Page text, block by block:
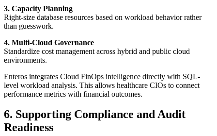
3. Capacity Planning
Right-size database resources based on workload behavior rather
than guesswork.
4. Multi-Cloud Governance
Standardize cost management across hybrid and public cloud
environments.
Enteros integrates Cloud FinOps intelligence directly with SQL-
level workload analysis. This allows healthcare CIOs to connect
performance metrics with financial outcomes.
6. Supporting Compliance and Audit
Readiness